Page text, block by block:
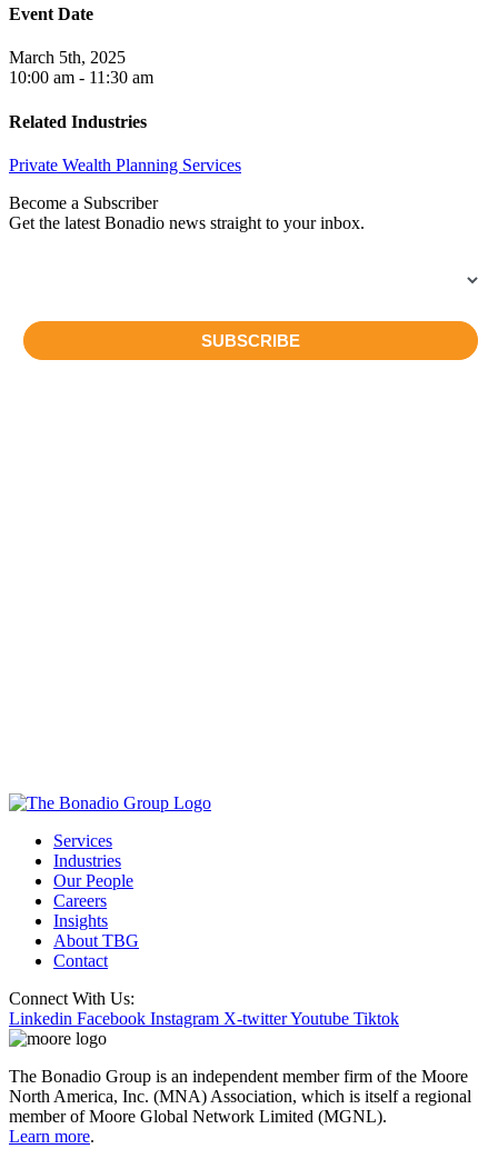
Event Date
March 5th, 2025
10:00 am - 11:30 am
Related Industries
Private Wealth Planning Services
Become a Subscriber
Get the latest Bonadio news straight to your inbox.
Services
Industries
Our People
Careers
Insights
About TBG
Contact
Connect With Us:
Linkedin Facebook Instagram X-twitterYoutube Tiktok
The Bonadio Group is an independent member firm of the Moore
North America, Inc. (MNA) Association, which is itself a regional
member of Moore Global Network Limited (MGNL).
Learn more.